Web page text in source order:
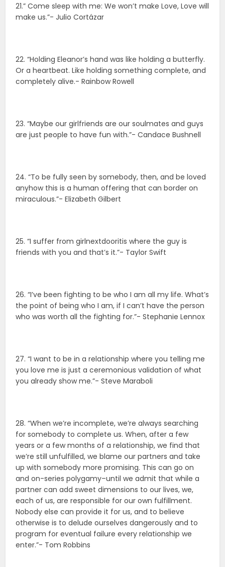
21.” Come sleep with me: We won’t make Love, Love will
make us.”- Julio Cortázar
22. “Holding Eleanor’s hand was like holding a butterfly.
Or a heartbeat. Like holding something complete, and
completely alive.- Rainbow Rowell
23. “Maybe our girlfriends are our soulmates and guys
are just people to have fun with.”- Candace Bushnell
24. “To be fully seen by somebody, then, and be loved
anyhow this is a human offering that can border on
miraculous.”- Elizabeth Gilbert
25. “I suffer from girlnextdooritis where the guy is
friends with you and that’s it.”- Taylor Swift
26. “I’ve been fighting to be who I am all my life. What’s
the point of being who I am, if I can’t have the person
who was worth all the fighting for.”- Stephanie Lennox
27. “I want to be in a relationship where you telling me
you love me is just a ceremonious validation of what
you already show me.”- Steve Maraboli
28. “When we’re incomplete, we’re always searching
for somebody to complete us. When, after a few
years or a few months of a relationship, we find that
we’re still unfulfilled, we blame our partners and take
up with somebody more promising. This can go on
and on-series polygamy–until we admit that while a
partner can add sweet dimensions to our lives, we,
each of us, are responsible for our own fulfillment.
Nobody else can provide it for us, and to believe
otherwise is to delude ourselves dangerously and to
program for eventual failure every relationship we
enter.”- Tom Robbins